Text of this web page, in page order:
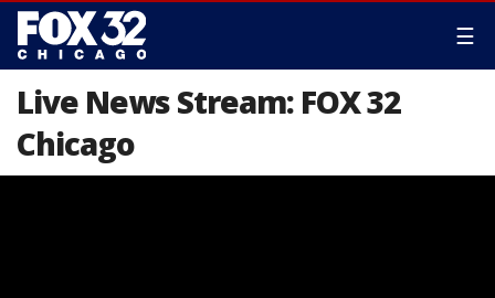
☰
Live News Stream: FOX 32
Chicago